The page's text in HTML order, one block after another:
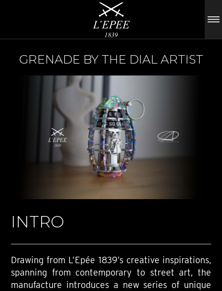
GRENADE BY THE DIAL ARTIST
INTRO
Drawing from L’Epée 1839’s creative inspirations,
spanning from contemporary to street art, the
manufacture introduces a new series of unique